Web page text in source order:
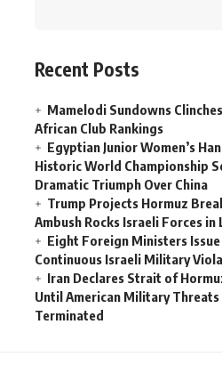
Recent Posts
Mamelodi Sundowns
African Club Rankings
Egyptian Junior Women’s
Historic World Championship
Dramatic Triumph Over China
Trump Projects Hormuz
Ambush Rocks Israeli Forces in
Eight Foreign Ministers
Continuous Israeli Military
Iran Declares Strait of
Until American Military Threats
Terminated